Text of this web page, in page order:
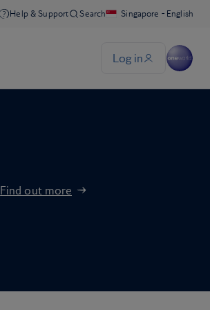
Find out more